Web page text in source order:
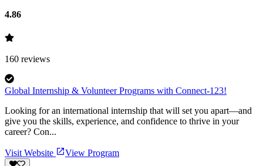
4.86
160 reviews
Global Internship & Volunteer Programs with Connect-123!
Looking for an international internship that will set you apart—and
give you the skills, experience, and confidence to thrive in your
career? Con...
Visit Website View Program